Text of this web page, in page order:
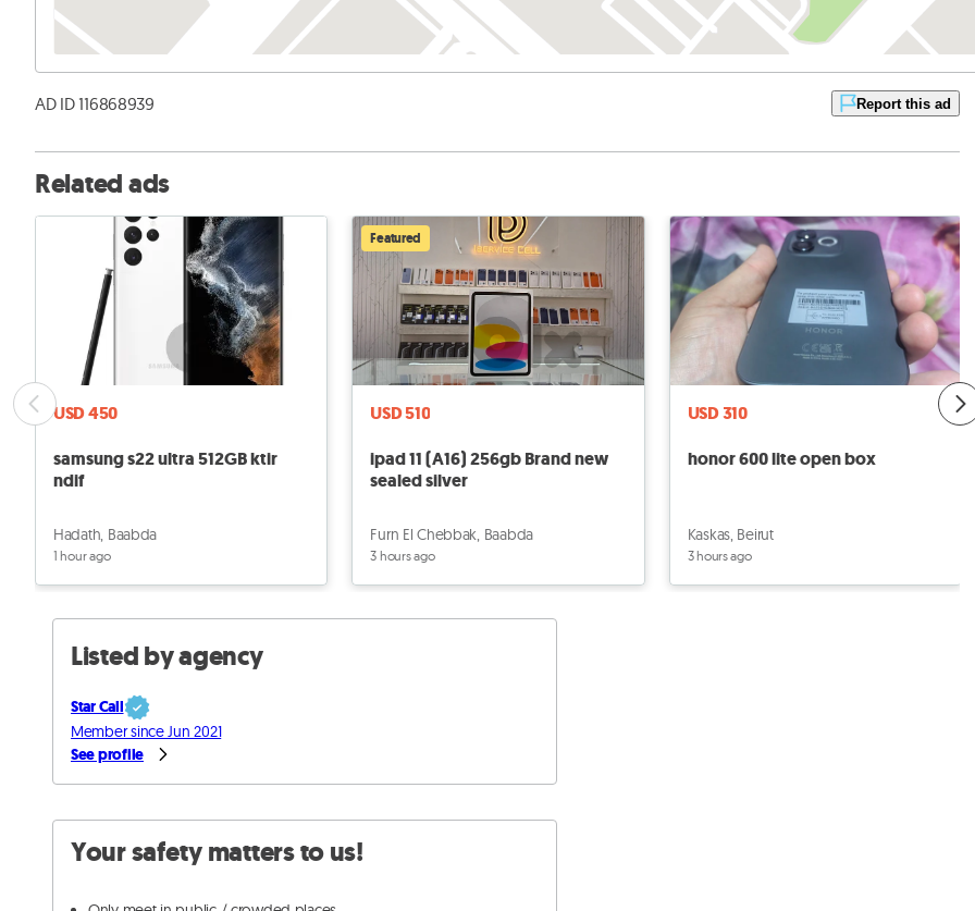
AD ID 116868939 Report this ad
Related ads
USD 450
samsung s22 ultra 512GB ktir
ndif
Hadath, Baabda
1 hour ago
Featured
USD 510
ipad 11 (A16) 256gb Brand new
sealed silver
Furn El Chebbak, Baabda
3 hours ago
USD 310
honor 600 lite open box
Kaskas, Beirut
3 hours ago
Listed by agency
Star Call
Member since Jun 2021
See profile
Your safety matters to us!